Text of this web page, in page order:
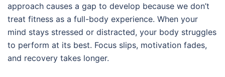
approach causes a gap to develop because we don’t
treat fitness as a full-body experience. When your
mind stays stressed or distracted, your body struggles
to perform at its best. Focus slips, motivation fades,
and recovery takes longer.